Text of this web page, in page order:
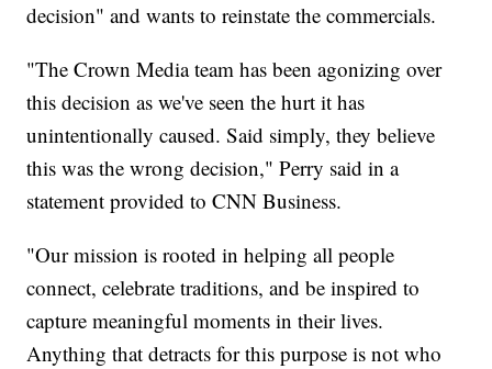
decision" and wants to reinstate the commercials.
"The Crown Media team has been agonizing over
this decision as we've seen the hurt it has
unintentionally caused. Said simply, they believe
this was the wrong decision," Perry said in a
statement provided to CNN Business.
"Our mission is rooted in helping all people
connect, celebrate traditions, and be inspired to
capture meaningful moments in their lives.
Anything that detracts for this purpose is not who